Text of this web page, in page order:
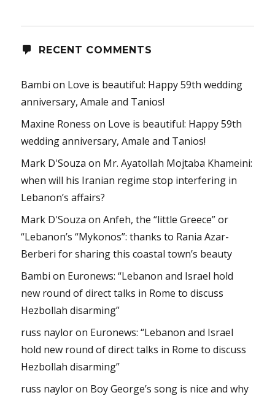
RECENT COMMENTS
Bambi on Love is beautiful: Happy 59th wedding
anniversary, Amale and Tanios!
Maxine Roness on Love is beautiful: Happy 59th
wedding anniversary, Amale and Tanios!
Mark D'Souza on Mr. Ayatollah Mojtaba Khameini:
when will his Iranian regime stop interfering in
Lebanon’s affairs?
Mark D'Souza onAnfeh, the “little Greece” or
“Lebanon’s “Mykonos”: thanks to Rania Azar-
Berberi for sharing this coastal town’s beauty
Bambi on Euronews: “Lebanon and Israel hold
new round of direct talks in Rome to discuss
Hezbollah disarming”
russ nayloron Euronews: “Lebanon and Israel
hold new round of direct talks in Rome to discuss
Hezbollah disarming”
russ nayloron Boy George’s song is nice and why